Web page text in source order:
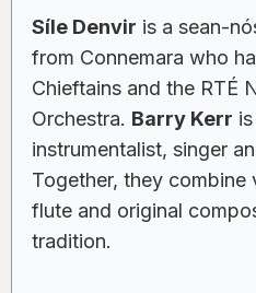
Síle Denvir is a sean-
from Connemara who
Chieftains and the RTÉ
Orchestra. Barry Kerr
instrumentalist, singer
Together, they combine
flute and original
tradition.